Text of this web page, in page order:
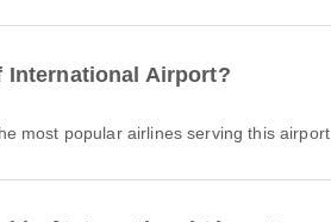
International Airport?
most popular airlines serving this airport.